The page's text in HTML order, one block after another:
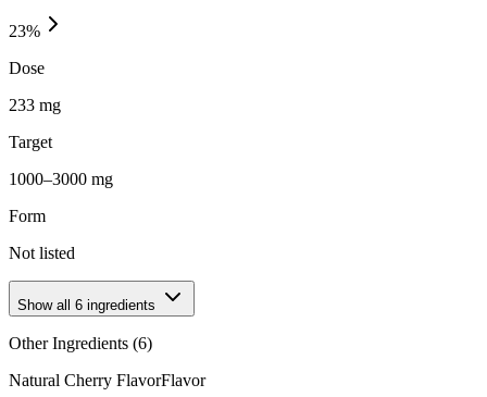
23%
Dose
233 mg
Target
1000–3000 mg
Form
Not listed
Show all 6 ingredients
Other Ingredients (6)
Natural Cherry FlavorFlavor